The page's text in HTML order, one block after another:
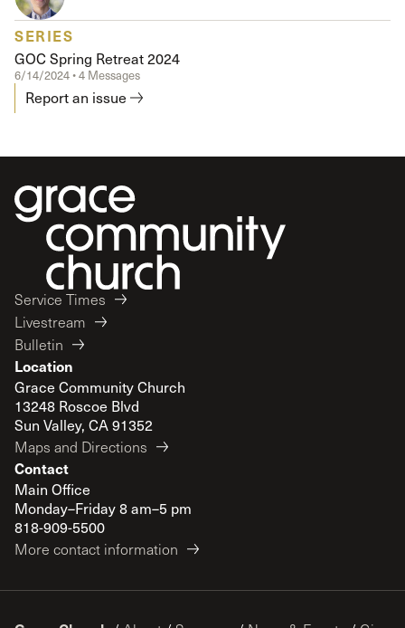
SERIES
GOC Spring Retreat 2024
6/14/2024 • 4 Messages
Report an issue
Service Times
Livestream
Bulletin
Location
Grace Community Church
13248 Roscoe Blvd
Sun Valley, CA 91352
Maps and Directions
Contact
Main Office
Monday–Friday 8 am–5 pm
818-909-5500
More contact information